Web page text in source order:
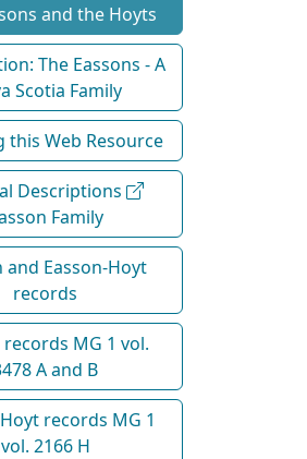
and the Hoyts
The Eassons - A
Scotia Family
this Web Resource
Descriptions
Family
and Easson-Hoyt
records
records MG 1 vol.
A and B
records MG 1
vol. 2166 H